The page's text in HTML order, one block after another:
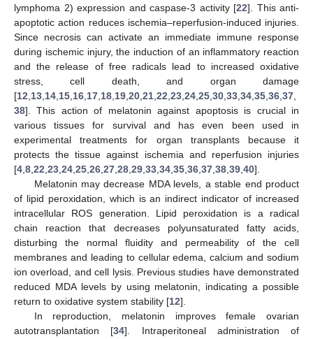
lymphoma 2) expression and caspase-3 activity [22]. This anti-
apoptotic action reduces ischemia–reperfusion-induced injuries.
Since necrosis can activate an immediate immune response
during ischemic injury, the induction of an inflammatory reaction
and the release of free radicals lead to increased oxidative
stress, cell death, and organ damage
[12,13,14,15,16,17,18,19,20,21,22,23,24,25,30,33,34,35,36,37,
38]. This action of melatonin against apoptosis is crucial in
various tissues for survival and has even been used in
experimental treatments for organ transplants because it
protects the tissue against ischemia and reperfusion injuries
[4,8,22,23,24,25,26,27,28,29,33,34,35,36,37,38,39,40].
Melatonin may decrease MDA levels, a stable end product
of lipid peroxidation, which is an indirect indicator of increased
intracellular ROS generation. Lipid peroxidation is a radical
chain reaction that decreases polyunsaturated fatty acids,
disturbing the normal fluidity and permeability of the cell
membranes and leading to cellular edema, calcium and sodium
ion overload, and cell lysis. Previous studies have demonstrated
reduced MDA levels by using melatonin, indicating a possible
return to oxidative system stability [12].
In reproduction, melatonin improves female ovarian
autotransplantation [34]. Intraperitoneal administration of